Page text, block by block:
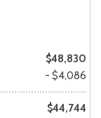
$48,830
- $4,086
$44,744